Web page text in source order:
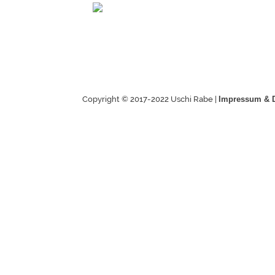
Copyright © 2017-2022 Uschi Rabe |Impressum &